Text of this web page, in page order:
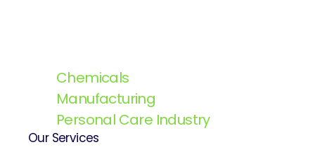
Chemicals
Manufacturing
Personal Care Industry
Our Services